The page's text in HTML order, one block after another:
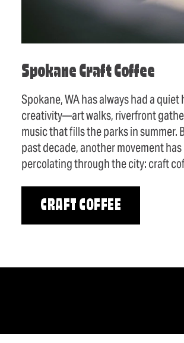
Spokane Craft Coffee
Spokane, WA has always had a
creativity—art walks, riverfront
music that fills the parks in summer.
past decade, another movement has
percolating through the city: craft
CRAFT COFFEE